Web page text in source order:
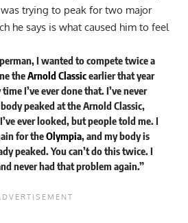
trying to peak for two major
he says is what caused him to feel
I wanted to compete twice a
theArnold Classicearlier that year
I’ve ever done that. I’ve never
peaked at the Arnold Classic,
ever looked, but people told me. I
for theOlympia, and my body is
peaked. You can’t do this twice. I
never had that problem again.”